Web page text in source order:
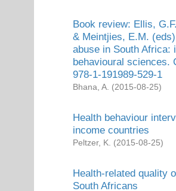
Book review: Ellis,
& Meintjies, E.M.
abuse in South Africa:
behavioural sciences.
978-1-191989-529-1
Bhana, A. (2015-08-25)
Health behaviour
income countries
Peltzer, K. (2015-08-25)
Health-related quality
South Africans